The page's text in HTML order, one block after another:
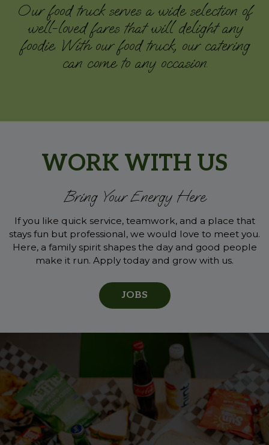
Our food truck serves a wide selection of
well-loved fares that will delight any
foodie. With our food truck, our catering
can come to any occasion.
WORK WITH US
Bring Your Energy Here
If you like quick service, teamwork, and a place that
stays fun but professional, we would love to meet you.
Here, a family spirit shapes the day and good people
make it run. Apply today and grow with us.
JOBS